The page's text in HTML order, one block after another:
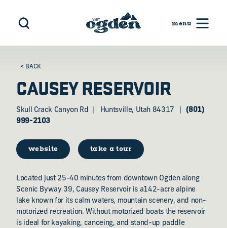
Skip to content
< BACK
CAUSEY RESERVOIR
Skull Crack Canyon Rd Huntsville, Utah 84317
(801)
999-2103
website take a tour
Located just 25-40 minutes from downtown Ogden along
Scenic Byway 39, Causey Reservoir is a142-acre alpine
lake known for its calm waters, mountain scenery, and non-
motorized recreation. Without motorized boats the reservoir
is ideal for kayaking, canoeing, and stand-up paddle